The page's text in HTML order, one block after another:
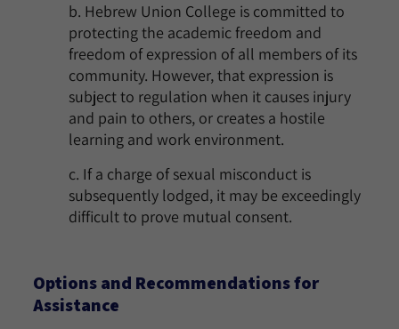
b. Hebrew Union College is committed to
protecting the academic freedom and
freedom of expression of all members of its
community. However, that expression is
subject to regulation when it causes injury
and pain to others, or creates a hostile
learning and work environment.
c. If a charge of sexual misconduct is
subsequently lodged, it may be exceedingly
difficult to prove mutual consent.
Options and Recommendations for
Assistance